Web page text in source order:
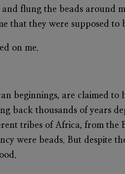
flung the beads around
that they were supposed to
on me.
beginnings, are claimed
back thousands of years
tribes of Africa, from the
were beads. But despite